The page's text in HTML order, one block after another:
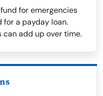
for emergencies
for a payday loan.
can add up over time.